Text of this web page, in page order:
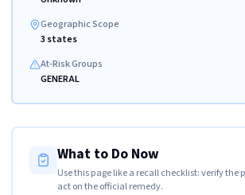
Geographic Scope
3 states
At-Risk Groups
GENERAL
What to Do Now
Use this page like a recall checklist: verify the
act on the official remedy.